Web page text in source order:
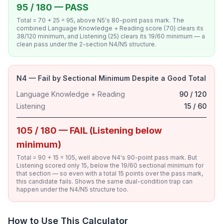
95 / 180 — PASS
Total = 70 + 25 = 95, above N5's 80-point pass mark. The
combined Language Knowledge + Reading score (70) clears its
38/120 minimum, and Listening (25) clears its 19/60 minimum — a
clean pass under the 2-section N4/N5 structure.
N4 — Fail by Sectional Minimum Despite a Good Total
Language Knowledge + Reading
90 / 120
Listening
15 / 60
105 / 180 — FAIL (Listening below
minimum)
Total = 90 + 15 = 105, well above N4's 90-point pass mark. But
Listening scored only 15, below the 19/60 sectional minimum for
that section — so even with a total 15 points over the pass mark,
this candidate fails. Shows the same dual-condition trap can
happen under the N4/N5 structure too.
How to Use This Calculator